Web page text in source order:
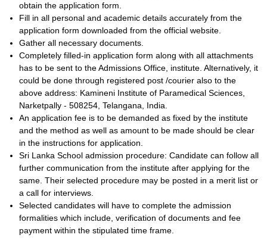
obtain the application form.
Fill in all personal and academic details accurately from the
application form downloaded from the official website.
Gather all necessary documents.
Completely filled-in application form along with all attachments
has to be sent to the Admissions Office, institute. Alternatively, it
could be done through registered post /courier also to the
above address: Kamineni Institute of Paramedical Sciences,
Narketpally - 508254, Telangana, India.
An application fee is to be demanded as fixed by the institute
and the method as well as amount to be made should be clear
in the instructions for application.
Sri Lanka School admission procedure: Candidate can follow all
further communication from the institute after applying for the
same. Their selected procedure may be posted in a merit list or
a call for interviews.
Selected candidates will have to complete the admission
formalities which include, verification of documents and fee
payment within the stipulated time frame.